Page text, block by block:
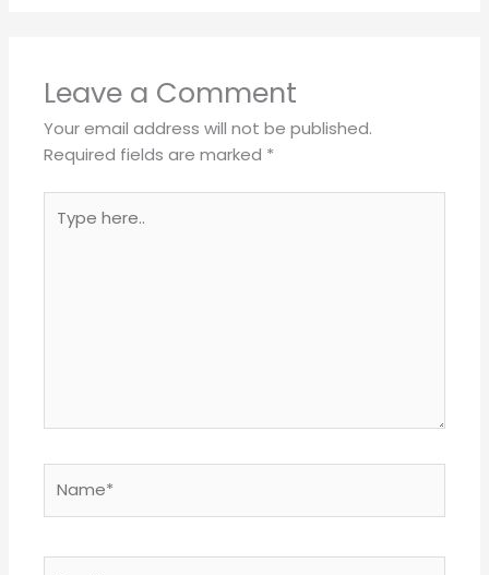
Leave a Comment
Your email address will not be published.
Required fields are marked *
here..